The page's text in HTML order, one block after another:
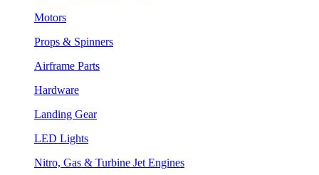
Motors
Props & Spinners
Airframe Parts
Hardware
Landing Gear
LED Lights
Nitro, Gas & Turbine Jet Engines